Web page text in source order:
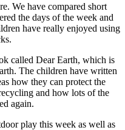
We have compared short
the days of the week and
have really enjoyed using
called Dear Earth, which is
The children have written
how they can protect the
and how lots of the
again.
play this week as well as